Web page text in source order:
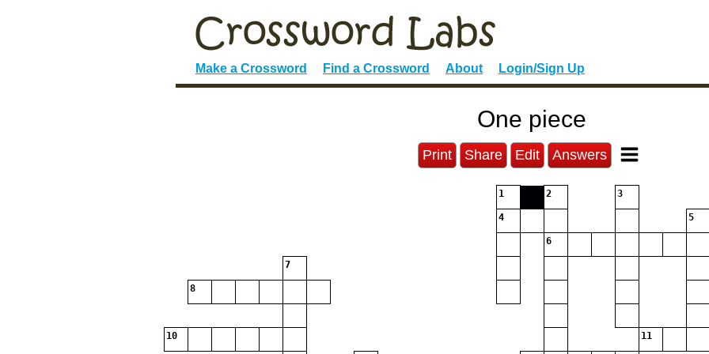
Make a Crossword Find a Crossword About Login/Sign Up
One piece
Print Share Edit Answers
1 2 3
4 5
6
7
8
10 11